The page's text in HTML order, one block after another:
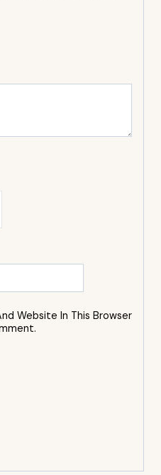
Website In This Browser